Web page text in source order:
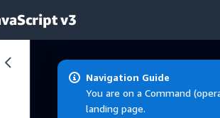
v3
Navigation Guide
You are on a Command
landing page.